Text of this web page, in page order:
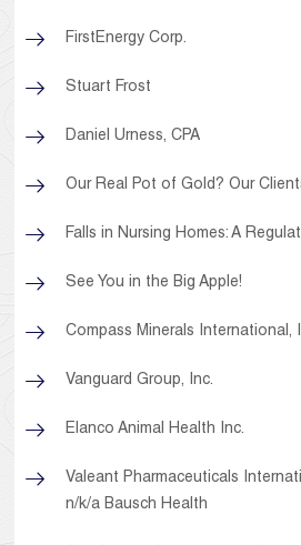
FirstEnergy Corp.
Stuart Frost
Daniel Urness, CPA
Our Real Pot of Gold? Our
Falls in Nursing Homes: A
See You in the Big Apple!
Compass Minerals International,
Vanguard Group, Inc.
Elanco Animal Health Inc.
Valeant Pharmaceuticals
n/k/a Bausch Health